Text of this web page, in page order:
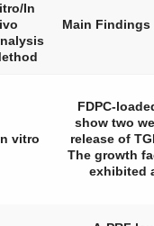
In
Main Findings
vitro
FDPC-
show two
release of
The growth
exhibited